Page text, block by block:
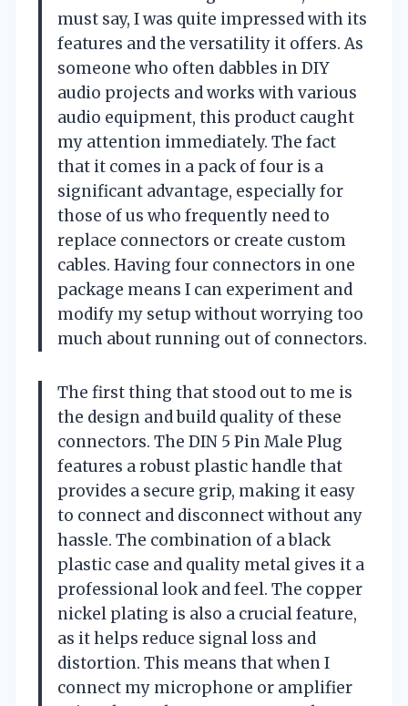
must say, I was quite impressed with its
features and the versatility it offers. As
someone who often dabbles in DIY
audio projects and works with various
audio equipment, this product caught
my attention immediately. The fact
that it comes in a pack of four is a
significant advantage, especially for
those of us who frequently need to
replace connectors or create custom
cables. Having four connectors in one
package means I can experiment and
modify my setup without worrying too
much about running out of connectors.
The first thing that stood out to me is
the design and build quality of these
connectors. The DIN 5 Pin Male Plug
features a robust plastic handle that
provides a secure grip, making it easy
to connect and disconnect without any
hassle. The combination of a black
plastic case and quality metal gives it a
professional look and feel. The copper
nickel plating is also a crucial feature,
as it helps reduce signal loss and
distortion. This means that when I
connect my microphone or amplifier